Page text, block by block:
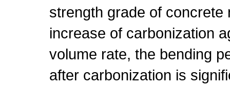
strength grade of concrete
increase of carbonization
volume rate, the bending
after carbonization is